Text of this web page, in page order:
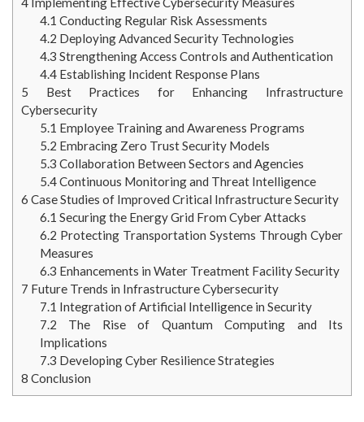
4.1 Conducting Regular Risk Assessments
4.2 Deploying Advanced Security Technologies
4.3 Strengthening Access Controls and Authentication
4.4Establishing Incident Response Plans
5 Best Practices for Enhancing Infrastructure
Cybersecurity
5.1 Employee Training and Awareness Programs
5.2 Embracing Zero Trust Security Models
5.3 Collaboration Between Sectors and Agencies
5.4Continuous Monitoring and Threat Intelligence
6 Case Studies of Improved Critical Infrastructure Security
6.1 Securing the Energy Grid From Cyber Attacks
6.2 Protecting Transportation Systems Through Cyber
Measures
6.3 Enhancements in Water Treatment Facility Security
7 Future Trends in Infrastructure Cybersecurity
7.1 Integration of Artificial Intelligence in Security
7.2 The Rise of Quantum Computing and Its
Implications
7.3 Developing Cyber Resilience Strategies
8 Conclusion